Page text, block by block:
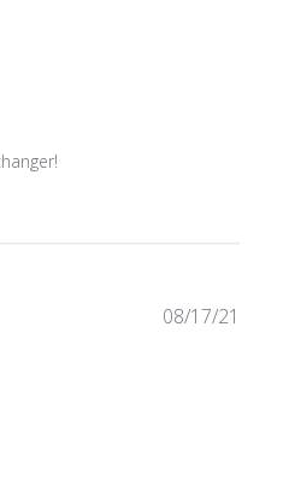
08/17/21